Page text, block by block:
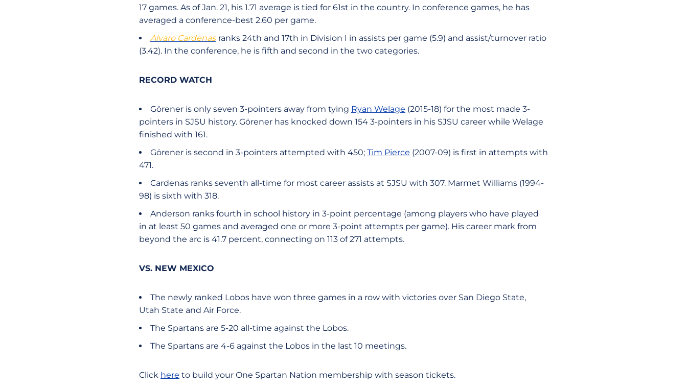
17 games. As of Jan. 21, his 1.71 average is tied for 61st in the country. In conference games, he has
averaged a conference-best 2.60 per game.
Alvaro Cardenas ranks 24th and 17th in Division I in assists per game (5.9) and assist/turnover ratio
(3.42). In the conference, he is fifth and second in the two categories.
RECORD WATCH
Görener is only seven 3-pointers away from tying Ryan Welage (2015-18) for the most made 3-
pointers in SJSU history. Görener has knocked down 154 3-pointers in his SJSU career while Welage
finished with 161.
Görener is second in 3-pointers attempted with 450; Tim Pierce (2007-09) is first in attempts with
471.
Cardenas ranks seventh all-time for most career assists at SJSU with 307. Marmet Williams (1994-
98) is sixth with 318.
Anderson ranks fourth in school history in 3-point percentage (among players who have played
in at least 50 games and averaged one or more 3-point attempts per game). His career mark from
beyond the arc is 41.7 percent, connecting on 113 of 271 attempts.
VS. NEW MEXICO
The newly ranked Lobos have won three games in a row with victories over San Diego State,
Utah State and Air Force.
The Spartans are 5-20 all-time against the Lobos.
The Spartans are 4-6 against the Lobos in the last 10 meetings.
Click here to build your One Spartan Nation membership with season tickets.